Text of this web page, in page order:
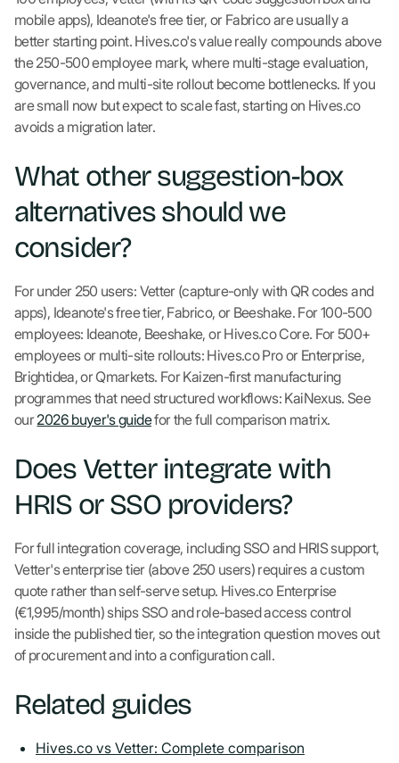
mobile apps), Ideanote's free tier, or Fabrico are usually a
better starting point. Hives.co's value really compounds above
the 250-500 employee mark, where multi-stage evaluation,
governance, and multi-site rollout become bottlenecks. If you
are small now but expect to scale fast, starting on Hives.co
avoids a migration later.
What other suggestion-box
alternatives should we
consider?
For under 250 users: Vetter (capture-only with QR codes and
apps), Ideanote's free tier, Fabrico, or Beeshake. For 100-500
employees: Ideanote, Beeshake, or Hives.co Core. For 500+
employees or multi-site rollouts: Hives.co Pro or Enterprise,
Brightidea, or Qmarkets. For Kaizen-first manufacturing
programmes that need structured workflows: KaiNexus. See
our2026 buyer's guidefor the full comparison matrix.
Does Vetter integrate with
HRIS or SSO providers?
For full integration coverage, including SSO and HRIS support,
Vetter's enterprise tier (above 250 users) requires a custom
quote rather than self-serve setup. Hives.co Enterprise
(€1,995/month) ships SSO and role-based access control
inside the published tier, so the integration question moves out
of procurement and into a configuration call.
Related guides
Hives.co vs Vetter: Complete comparison